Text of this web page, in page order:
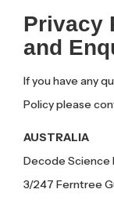
Privacy
and
If you have any
Policy please
AUSTRALIA
Decode Science
3/247 Ferntree